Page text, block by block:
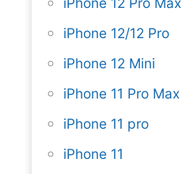
iPhone 12/12 Pro
iPhone 12 Mini
iPhone 11 Pro Max
iPhone 11 pro
iPhone 11